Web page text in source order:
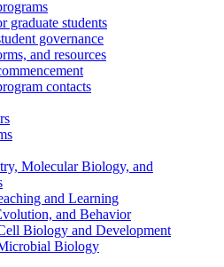
graduate students
governance
and resources
contacts
Molecular Biology, and
and Learning
and Behavior
Biology and Development
Biology